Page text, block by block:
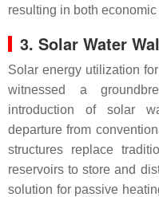
resulting in both
3. Solar Water
Solar energy utilization
witnessed a
introduction of solar
departure from
structures replace
reservoirs to store and
solution for passive